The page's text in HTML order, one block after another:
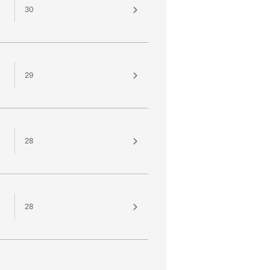
30
29
28
28